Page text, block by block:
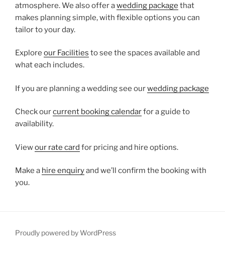
atmosphere. We also offer awedding package that
makes planning simple, with flexible options you can
tailor to your day.
Explore our Facilities to see the spaces available and
what each includes.
If you are planning a wedding see ourwedding package
Check ourcurrent booking calendarfor a guide to
availability.
Viewour rate card for pricing and hire options.
Make a hire enquiryand we’ll confirm the booking with
you.
Proudly powered by WordPress